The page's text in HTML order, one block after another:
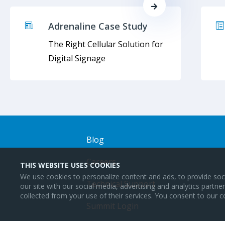
THIS WEBSITE USES COOKIES
We use cookies to personalize content and ads, to provide
our site with our social media, advertising and analytics
collected from your use of their services. You consent to our
Adrenaline Case Study
The Right Cellular Solution for
Digital Signage
Blog
Careers
Technical Support
Summit Login